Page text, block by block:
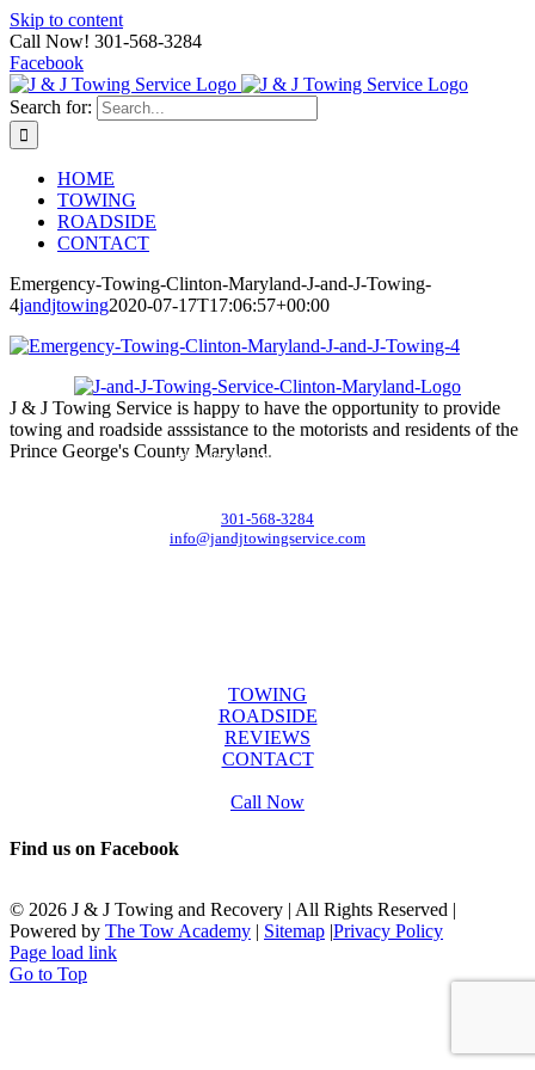
Skip to content
Call Now! 301-568-3284
Facebook
Search for:
HOME
TOWING
ROADSIDE
CONTACT
Emergency-Towing-Clinton-Maryland-J-and-J-Towing-
4jandjtowing2020-07-17T17:06:57+00:00
J & J Towing Service is happy to have the opportunity to provide
towing and roadside asssistance to the motorists and residents of the
Prince George's County Maryland.
CONTACT DETAILS
301-568-3284
info@jandjtowingservice.com
TOWING
ROADSIDE
REVIEWS
CONTACT
Call Now
Find us on Facebook
© 2026 J & J Towing and Recovery | All Rights Reserved |
Powered by The Tow Academy | Sitemap |Privacy Policy
Page load link
Go to Top